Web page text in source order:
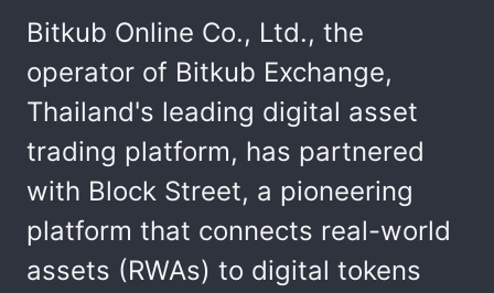
Bitkub Online Co., Ltd., the
operator of Bitkub Exchange,
Thailand's leading digital asset
trading platform, has partnered
with Block Street, a pioneering
platform that connects real-world
assets (RWAs) to digital tokens